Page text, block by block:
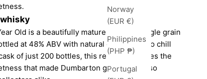
Norway
(EUR €)
Philippines
(PHP ₱)
Portugal
Old is a beautifully mature Lowland single grain
at 48% ABV with natural colour and no chill
of just 200 bottles, this release captures the
that made Dumbarton grain whisky so